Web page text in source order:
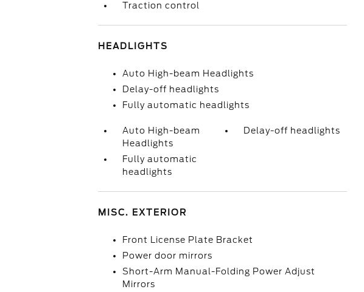
Traction control
HEADLIGHTS
Auto High-beam Headlights
Delay-off headlights
Fully automatic headlights
Auto High-beam
Headlights
Delay-off headlights
Fully automatic
headlights
MISC. EXTERIOR
Front License Plate Bracket
Power door mirrors
Short-Arm Manual-Folding Power Adjust
Mirrors